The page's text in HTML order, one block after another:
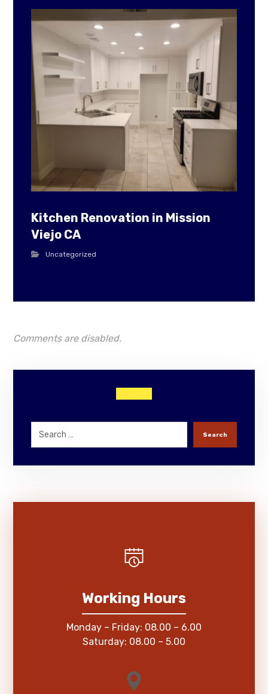
Kitchen Renovation in Mission
Viejo CA
Uncategorized
Comments are disabled.
Search
Working Hours
Monday – Friday: 08.00 – 6.00
Saturday: 08.00 – 5.00